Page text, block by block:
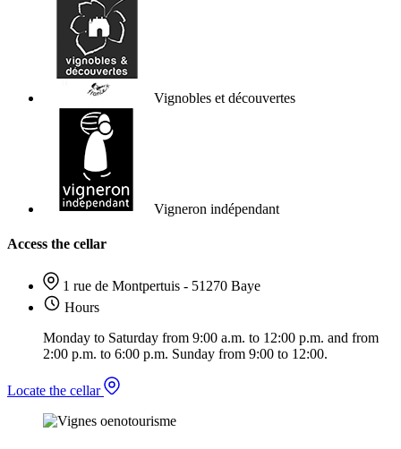
Vignobles et découvertes
Vigneron indépendant
Access the cellar
1 rue de Montpertuis - 51270 Baye
Hours
Monday to Saturday from 9:00 a.m. to 12:00 p.m. and from
2:00 p.m. to 6:00 p.m. Sunday from 9:00 to 12:00.
Locate the cellar